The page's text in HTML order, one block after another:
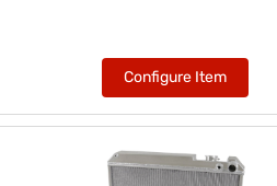
Configure Item